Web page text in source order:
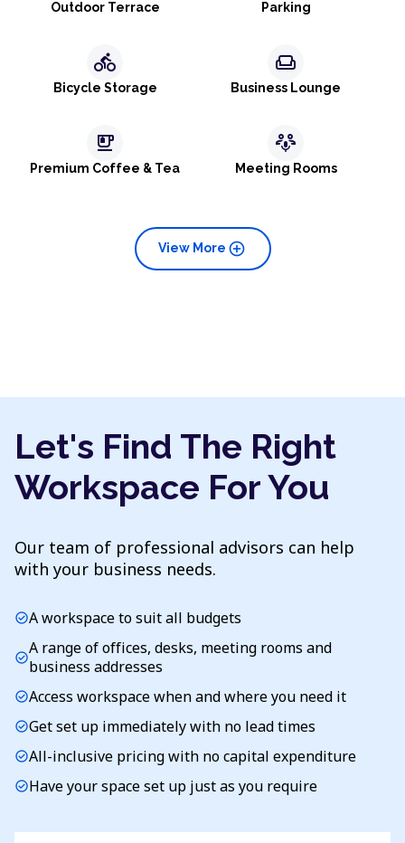
Outdoor Terrace Parking
directions_bike
Bicycle Storage
weekend
Business Lounge
emoji_food_beverage
Premium Coffee & Tea
adaptive_audio_mic
Meeting Rooms
add_circle
View More
Let's Find The Right
Workspace For You
Our team of professional advisors can help
with your business needs.
check_circleA workspace to suit all budgets
check_circleA range of offices, desks, meeting rooms and
business addresses
check_circleAccess workspace when and where you need it
check_circleGet set up immediately with no lead times
check_circleAll-inclusive pricing with no capital expenditure
check_circleHave your space set up just as you require